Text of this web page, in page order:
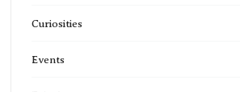
Curiosities
Events